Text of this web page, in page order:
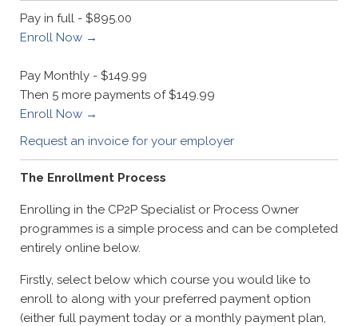
Pay in full - $895.00
Enroll Now →
Pay Monthly - $149.99
Then 5 more payments of $149.99
Enroll Now →
Request an invoice for your employer
The Enrollment Process
Enrolling in the CP2P Specialist or Process Owner
programmes is a simple process and can be completed
entirely online below.
Firstly, select below which course you would like to
enroll to along with your preferred payment option
(either full payment today or a monthly payment plan,